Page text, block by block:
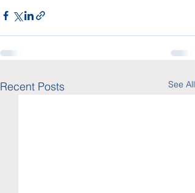
Recent Posts See All